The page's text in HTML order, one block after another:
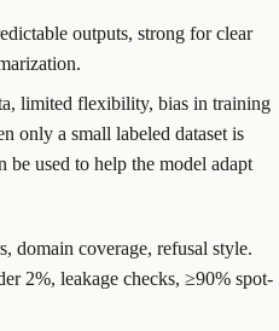
outputs, strong for clear
limited flexibility, bias in training
only a small labeled dataset is
be used to help the model adapt
domain coverage, refusal style.
2%, leakage checks, ≥90% spot-